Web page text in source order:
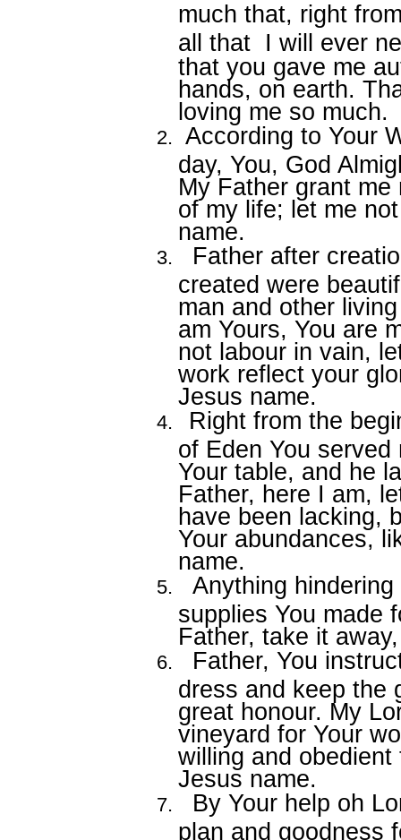
much that, right
all that
I will ever
that you gave me
hands, on earth.
loving me so much.
According to Your
day, You, God
My Father grant
of my life; let me
name.
Father after
created were
man and other
am Yours, You are
not labour in vain,
work reflect your
Jesus name.
Right from the
of Eden You
Your table, and he
Father, here I am,
have been lacking,
Your abundances,
name.
Anything
supplies You made
Father, take it
Father, You
dress and keep the
great honour. My
vineyard for Your
willing and
Jesus name.
By Your help oh
plan and goodness